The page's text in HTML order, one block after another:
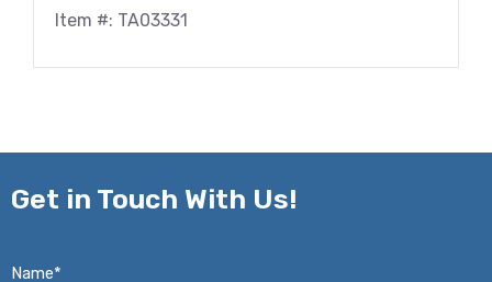
Item #: TA03331
Get in Touch With Us!